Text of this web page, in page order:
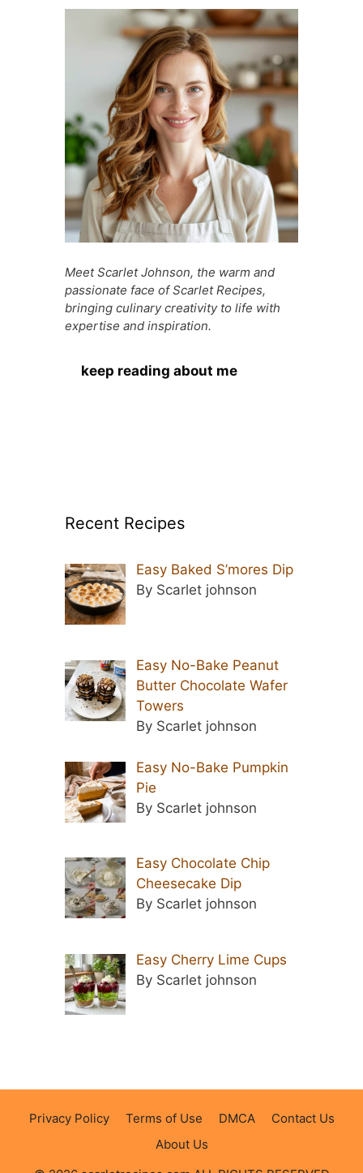
b A
p
st t
a
g
e
e
n
g
er
Meet Scarlet Johnson, the warm and
passionate face of Scarlet Recipes,
bringing culinary creativity to life with
expertise and inspiration.
keep reading about me
Recent Recipes
Easy Baked S’mores Dip
By Scarlet johnson
Easy No-Bake Peanut
Butter Chocolate Wafer
Towers
By Scarlet johnson
Easy No-Bake Pumpkin
Pie
By Scarlet johnson
Easy Chocolate Chip
Cheesecake Dip
By Scarlet johnson
Easy Cherry Lime Cups
By Scarlet johnson
Privacy Policy Terms of Use DMCA
Contact Us
About Us